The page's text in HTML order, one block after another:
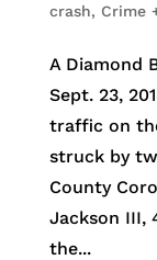
crash, Crime
A Diamond
Sept. 23,
traffic on
struck by
County
Jackson III,
the...